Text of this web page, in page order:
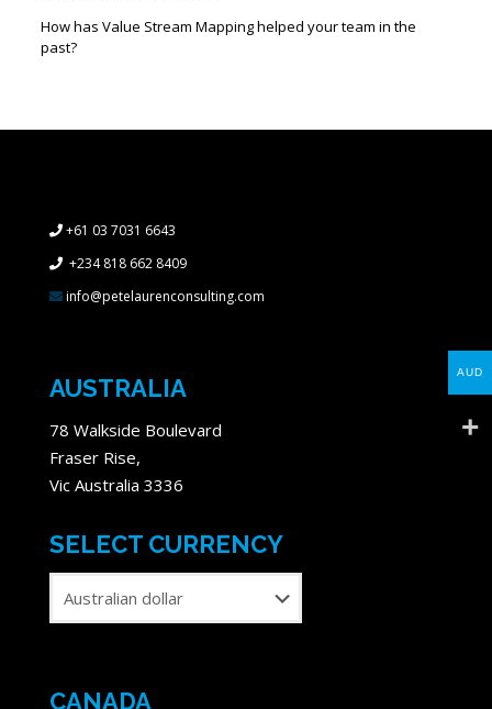
How has Value Stream Mapping helped your team in the
past?
+61 03 7031 6643
+234 818 662 8409
info@petelaurenconsulting.com
AUSTRALIA
78 Walkside Boulevard
Fraser Rise,
Vic Australia 3336
SELECT CURRENCY
CANADA
AUD